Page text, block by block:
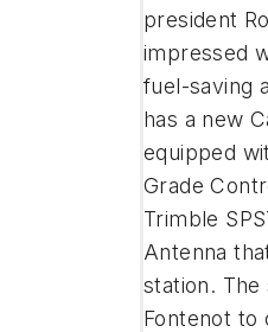
president
impressed
fuel-saving
has a new
equipped
Grade
Trimble
Antenna
station.
Fontenot to